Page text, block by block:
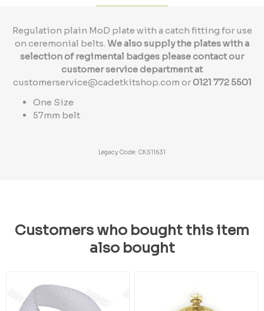
Regulation plain MoD plate with a catch fitting for use
on ceremonial belts. We also supply the plates with a
selection of regimental badges please contact our
customer service department at
customerservice@cadetkitshop.com or0121 772 5501
One Size
57mm belt
Legacy Code: CKS11631
Customers who bought this item
also bought